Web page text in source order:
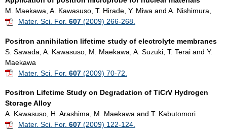
M. Maekawa, A. Kawasuso, T. Hirade, Y. Miwa and A. Nishimura,
Mater. Sci. For. 607 (2009) 266-268.
Positron annihilation lifetime study of electrolyte membranes
S. Sawada, A. Kawasuso, M. Maekawa, A. Suzuki, T. Terai and Y.
Maekawa
Mater. Sci. For. 607 (2009) 70-72.
Positron Lifetime Study on Degradation of TiCrV Hydrogen
Storage Alloy
A. Kawasuso, H. Arashima, M. Maekawa and T. Kabutomori
Mater. Sci. For. 607 (2009) 122-124.